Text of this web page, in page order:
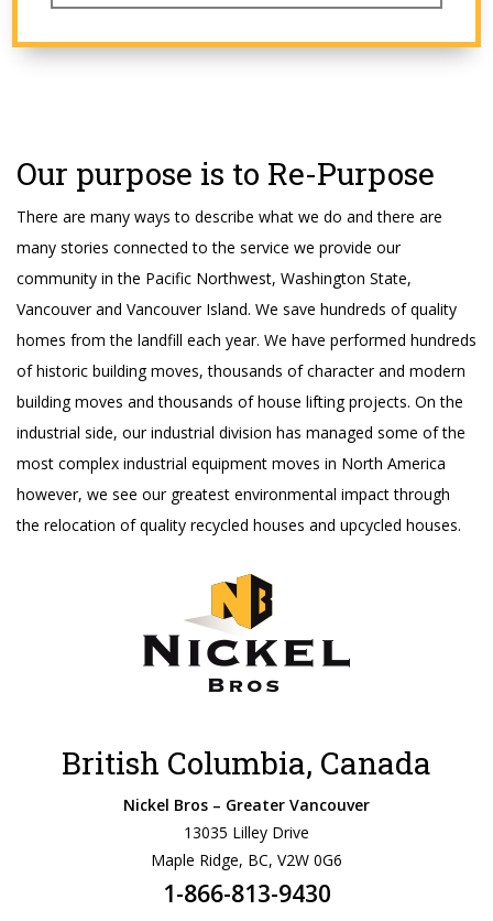
Our purpose is to Re-Purpose
There are many ways to describe what we do and there are
many stories connected to the service we provide our
community in the Pacific Northwest, Washington State,
Vancouver and Vancouver Island. We save hundreds of quality
homes from the landfill each year. We have performed hundreds
of historic building moves, thousands of character and modern
building moves and thousands of house lifting projects. On the
industrial side, our industrial division has managed some of the
most complex industrial equipment moves in North America
however, we see our greatest environmental impact through
the relocation of quality recycled houses and upcycled houses.
British Columbia, Canada
Nickel Bros – Greater Vancouver
13035 Lilley Drive
Maple Ridge, BC, V2W 0G6
1-866-813-9430